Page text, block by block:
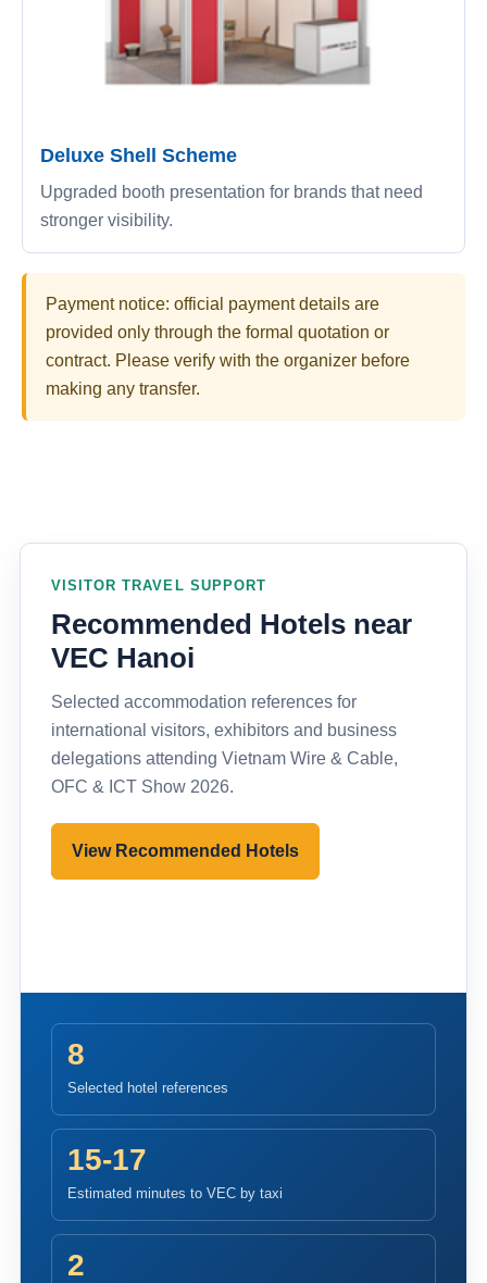
Deluxe Shell Scheme
Upgraded booth presentation for brands that need
stronger visibility.
Payment notice: official payment details are
provided only through the formal quotation or
contract. Please verify with the organizer before
making any transfer.
VISITOR TRAVEL SUPPORT
Recommended Hotels near
VEC Hanoi
Selected accommodation references for
international visitors, exhibitors and business
delegations attending Vietnam Wire & Cable,
OFC & ICT Show 2026.
View Recommended Hotels
8
Selected hotel references
15-17
Estimated minutes to VEC by taxi
2